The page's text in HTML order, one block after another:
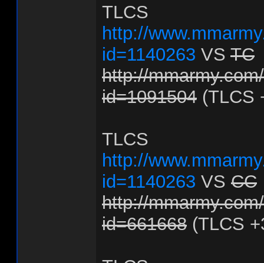
TLCS
http://
id=1140263 VS TC
http://
id=1091504 (TLCS
TLCS
http://
id=1140263 VS CC
http://
id=661668 (TLCS